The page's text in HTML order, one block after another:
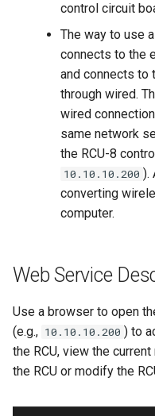
control circuit
The way to use
connects to the
and connects to
through wired.
wired
same network
the RCU-8
10.10.10.200 ).
converting
computer.
Web Service
Use a browser to open
(e.g., 10.10.10.200 ) to
the RCU, view the
the RCU or modify the